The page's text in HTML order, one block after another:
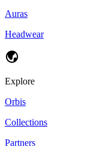
Auras
Headwear
Explore
Orbis
Collections
Partners